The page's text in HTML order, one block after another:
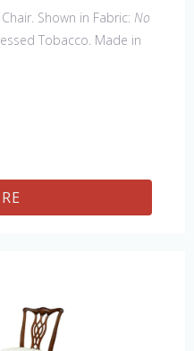
Shown in Fabric: No
Tobacco. Made in
(52"), 20" x 20" Bench,